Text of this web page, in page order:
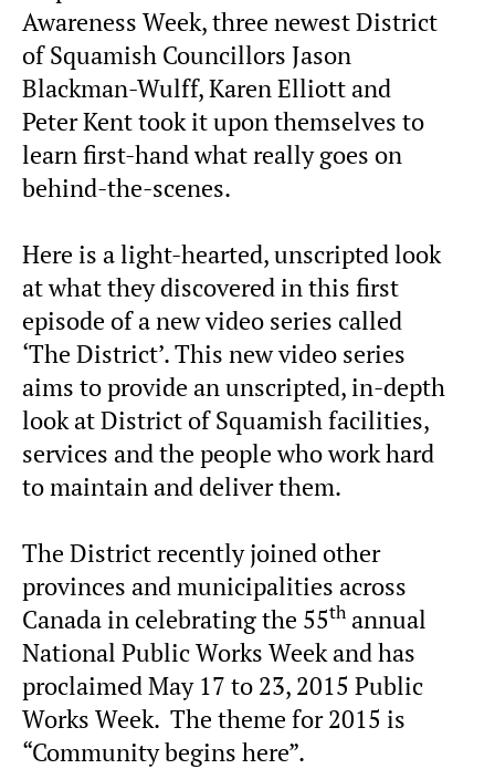
Awareness Week, three newest District
of Squamish Councillors Jason
Blackman-Wulff, Karen Elliott and
Peter Kent took it upon themselves to
learn first-hand what really goes on
behind-the-scenes.
Here is a light-hearted, unscripted look
at what they discovered in this first
episode of a new video series called
‘The District’. This new video series
aims to provide an unscripted, in-depth
look at District of Squamish facilities,
services and the people who work hard
to maintain and deliver them.
The District recently joined other
provinces and municipalities across
Canada in celebrating the 55th annual
National Public Works Week and has
proclaimed May 17 to 23, 2015 Public
Works Week. The theme for 2015 is
“Community begins here”.